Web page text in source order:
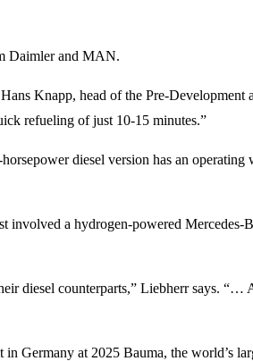
Daimler and MAN.
Knapp, head of the Pre-
refueling of just 10-15 minutes.”
diesel version has an
involved a hydrogen-powered Mercedes-
diesel counterparts,” Liebherr says. “…
Germany at 2025 Bauma, the world’s